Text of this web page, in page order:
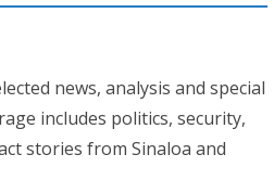
news, analysis and special
includes politics, security,
stories from Sinaloa and